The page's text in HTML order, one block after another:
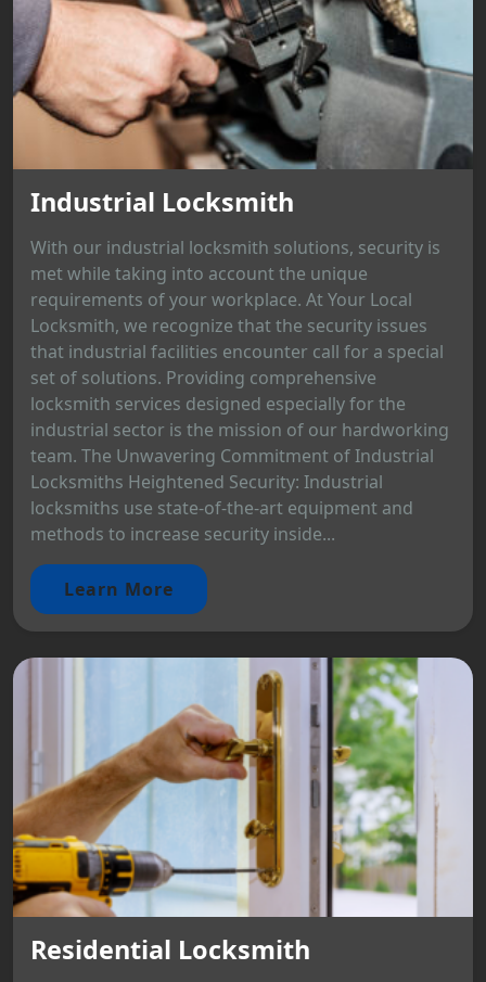
Industrial Locksmith
With our industrial locksmith solutions, security is
met while taking into account the unique
requirements of your workplace. At Your Local
Locksmith, we recognize that the security issues
that industrial facilities encounter call for a special
set of solutions. Providing comprehensive
locksmith services designed especially for the
industrial sector is the mission of our hardworking
team. The Unwavering Commitment of Industrial
Locksmiths Heightened Security: Industrial
locksmiths use state-of-the-art equipment and
methods to increase security inside...
Learn More
Residential Locksmith